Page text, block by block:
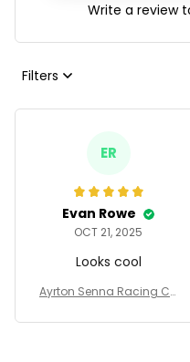
Write a review
Filters
ER
Evan Rowe
OCT 21, 2025
Looks cool
Ayrton Senna Racing Co
bler Stainless Steel